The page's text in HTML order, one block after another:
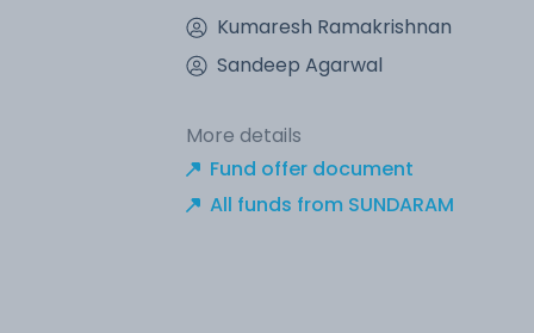
Kumaresh Ramakrishnan
Sandeep Agarwal
More details
Fund offer document
All funds from SUNDARAM